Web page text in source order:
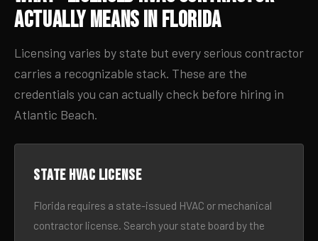
Actually Means in Florida
Licensing varies by state but every serious contractor
carries a recognizable stack. These are the
credentials you can actually check before hiring in
Atlantic Beach.
State HVAC license
Florida requires a state-issued HVAC or mechanical
contractor license. Search your state board by the